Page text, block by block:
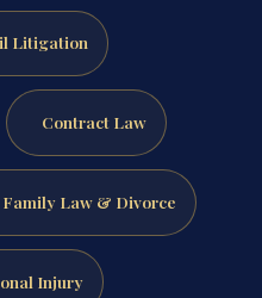
Litigation
Contract Law
Family Law & Divorce
Injury